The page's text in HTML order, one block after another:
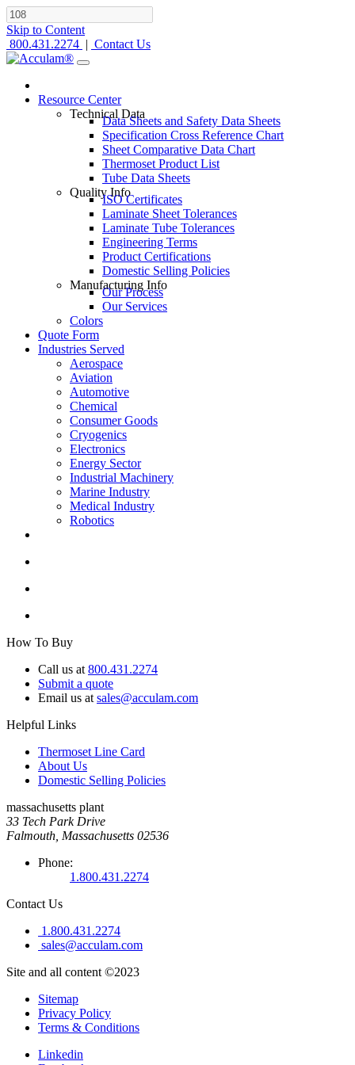
Skip to Content
800.431.2274 | Contact Us
Resource Center
Technical Data
Data Sheets and Safety Data Sheets
Specification Cross Reference Chart
Sheet Comparative Data Chart
Thermoset Product List
Tube Data Sheets
Quality Info
ISO Certificates
Laminate Sheet Tolerances
Laminate Tube Tolerances
Engineering Terms
Product Certifications
Domestic Selling Policies
Manufacturing Info
Our Process
Our Services
Colors
Quote Form
Industries Served
Aerospace
Aviation
Automotive
Chemical
Consumer Goods
Cryogenics
Electronics
Energy Sector
Industrial Machinery
Marine Industry
Medical Industry
Robotics
How To Buy
Call us at 800.431.2274
Submit a quote
Email us at sales@acculam.com
Helpful Links
Thermoset Line Card
About Us
Domestic Selling Policies
massachusetts plant
33 Tech Park Drive
Falmouth, Massachusetts 02536
Phone:
1.800.431.2274
Contact Us
1.800.431.2274
sales@acculam.com
Site and all content ©2023
Sitemap
Privacy Policy
Terms & Conditions
Linkedin